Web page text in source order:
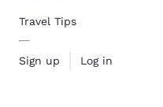
Travel Tips
Sign up Log in